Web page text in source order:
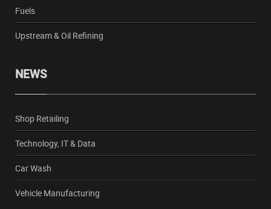
Fuels
Upstream & Oil Refining
NEWS
Shop Retailing
Technology, IT & Data
Car Wash
Vehicle Manufacturing